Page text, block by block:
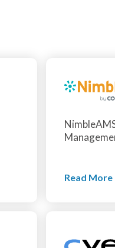
Read More